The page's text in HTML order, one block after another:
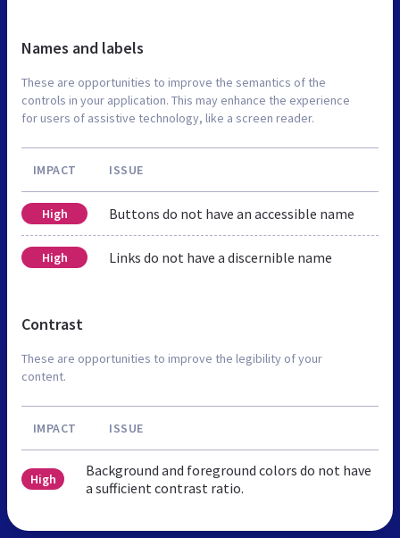
Names and labels
These are opportunities to improve the semantics of the
controls in your application. This may enhance the experience
for users of assistive technology, like a screen reader.
IMPACT ISSUE
High Buttons do not have an accessible name
High Links do not have a discernible name
Contrast
These are opportunities to improve the legibility of your
content.
IMPACT ISSUE
High
Background and foreground colors do not have
a sufficient contrast ratio.